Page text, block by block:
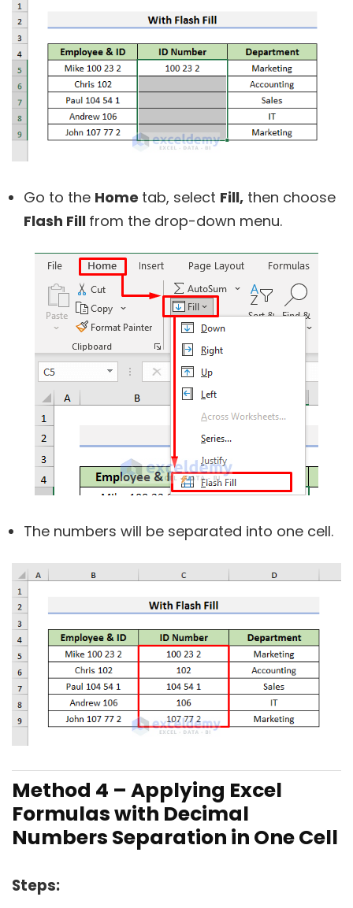
Go to the Home tab, select Fill, then choose
Flash Fill from the drop-down menu.
The numbers will be separated into one cell.
Method 4 – Applying Excel
Formulas with Decimal
Numbers Separation in One Cell
Steps: